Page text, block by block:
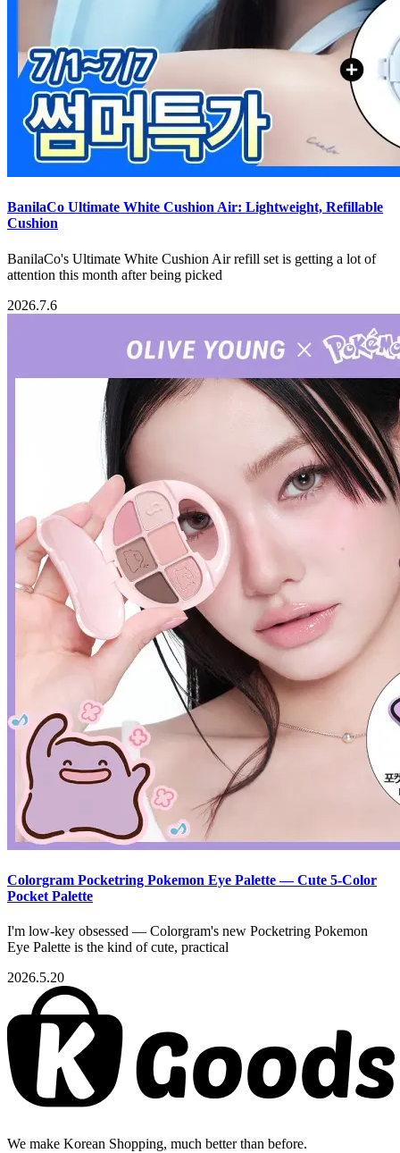
BanilaCo Ultimate White Cushion Air: Lightweight, Refillable
Cushion
BanilaCo's Ultimate White Cushion Air refill set is getting a lot of
attention this month after being picked
2026.7.6
Colorgram Pocketring Pokemon Eye Palette — Cute 5-Color
Pocket Palette
I'm low-key obsessed — Colorgram's new Pocketring Pokemon
Eye Palette is the kind of cute, practical
2026.5.20
We make Korean Shopping, much better than before.